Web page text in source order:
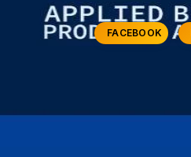
FACEBOOK